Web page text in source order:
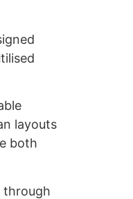
layouts
both
through